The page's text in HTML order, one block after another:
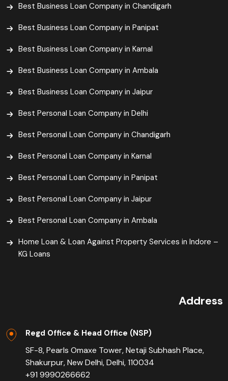
Best Business Loan Company in Chandigarh
Best Business Loan Company in Panipat
Best Business Loan Company in Karnal
Best Business Loan Company in Ambala
Best Business Loan Company in Jaipur
Best Personal Loan Company in Delhi
Best Personal Loan Company in Chandigarh
Best Personal Loan Company in Karnal
Best Personal Loan Company in Panipat
Best Personal Loan Company in Jaipur
Best Personal Loan Company in Ambala
Home Loan & Loan Against Property Services in Indore –
KG Loans
Address
Regd Office & Head Office (NSP)
SF-8, Pearls Omaxe Tower, Netaji Subhash Place,
Shakurpur, New Delhi, Delhi, 110034
+91 9990266662